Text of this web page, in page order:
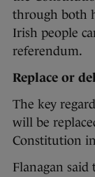
through both
Irish people
referendum.
Replace or
The key
will be
Constitution
Flanagan